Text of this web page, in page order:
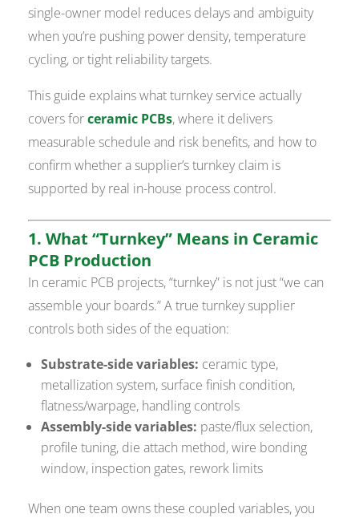
single-owner model reduces delays and ambiguity
when you’re pushing power density, temperature
cycling, or tight reliability targets.
This guide explains what turnkey service actually
covers forceramic PCBs, where it delivers
measurable schedule and risk benefits, and how to
confirm whether a supplier’s turnkey claim is
supported by real in-house process control.
1. What “Turnkey” Means in Ceramic
PCB Production
In ceramic PCB projects, “turnkey” is not just “we can
assemble your boards.” A true turnkey supplier
controls both sides of the equation:
Substrate-side variables: ceramic type,
metallization system, surface finish condition,
flatness/warpage, handling controls
Assembly-side variables: paste/flux selection,
profile tuning, die attach method, wire bonding
window, inspection gates, rework limits
When one team owns these coupled variables, you